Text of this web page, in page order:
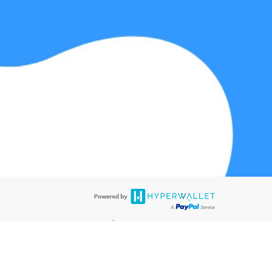
your email.
it.
are accepted. The Hyperwallet Visa ®Prepaid Card is issued by PACE